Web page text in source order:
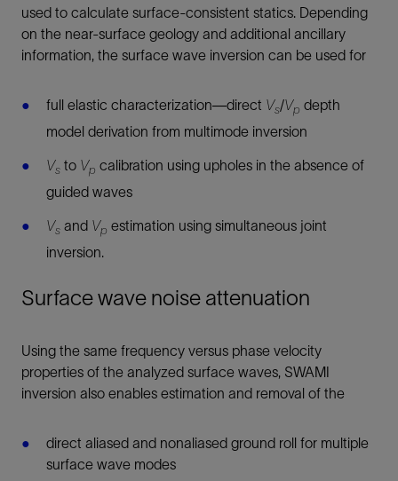
used to calculate surface-consistent statics. Depending
on the near-surface geology and additional ancillary
information, the surface wave inversion can be used for
full elastic characterization—direct Vs/Vp depth
model derivation from multimode inversion
Vs to Vp calibration using upholes in the absence of
guided waves
Vs and Vp estimation using simultaneous joint
inversion.
Surface wave noise attenuation
Using the same frequency versus phase velocity
properties of the analyzed surface waves, SWAMI
inversion also enables estimation and removal of the
direct aliased and nonaliased ground roll for multiple
surface wave modes